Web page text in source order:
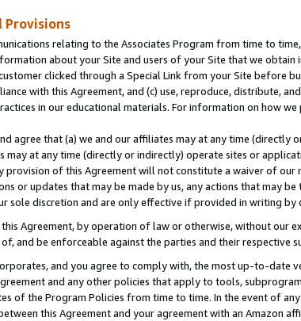
relating to the Associates Program from time to
about your Site and users of your Site that we
clicked through a Special Link from your Site before
with this Agreement, and (c) use, reproduce, distribute,
in our educational materials. For information on how
agree that (a) we and our affiliates may at any time
may at any time (directly or indirectly) operate sites or
provision of this Agreement will not constitute a waiver of
or updates that may be made by us, any actions that may
sole discretion and are only effective if provided in writing by
this Agreement, by operation of law or otherwise, without
and be enforceable against the parties and their respective
and you agree to comply with, the most up-to-date
and any other policies that apply to tools,
of the Program Policies from time to time. In the event of
this Agreement and your agreement with an Amazon